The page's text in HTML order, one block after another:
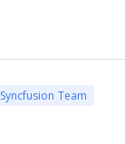
Syncfusion Team